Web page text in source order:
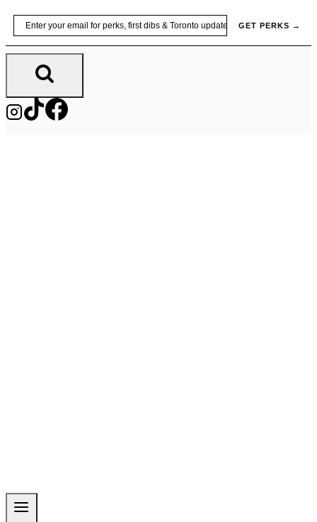
Skip
content
GET PERKS →